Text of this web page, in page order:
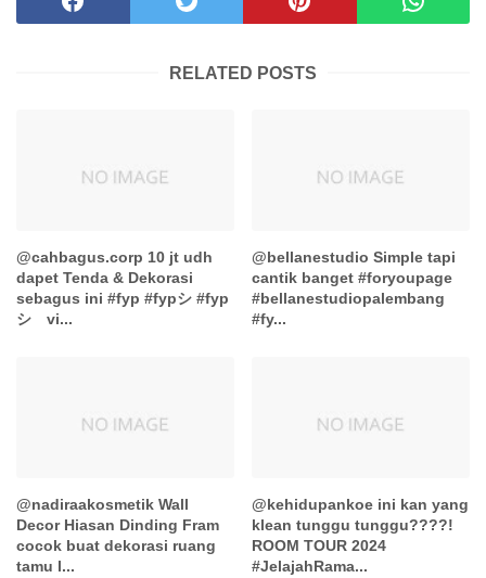
RELATED POSTS
@cahbagus.corp 10 jt udh
dapet Tenda & Dekorasi
sebagus ini #fyp #fypシ #fyp
シ゚vi...
@bellanestudio Simple tapi
cantik banget #foryoupage
#bellanestudiopalembang
#fy...
@nadiraakosmetik Wall
Decor Hiasan Dinding Fram
cocok buat dekorasi ruang
tamu l...
@kehidupankoe ini kan yang
klean tunggu tunggu????!
ROOM TOUR 2024
#JelajahRama...